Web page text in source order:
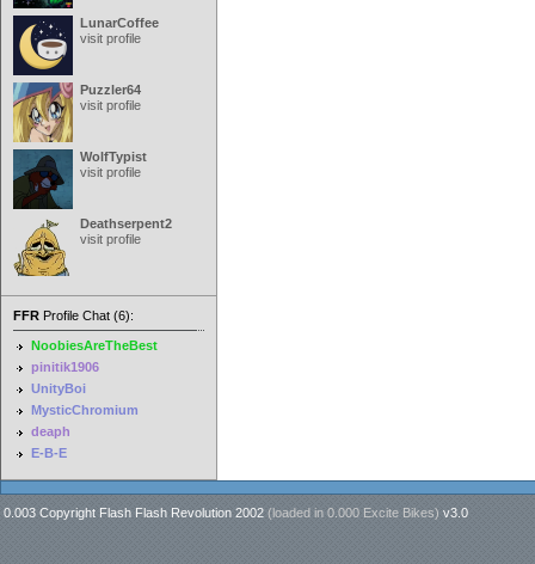
LunarCoffee
visit profile
Puzzler64
visit profile
WolfTypist
visit profile
Deathserpent2
visit profile
FFR Profile Chat (6):
NoobiesAreTheBest
pinitik1906
UnityBoi
MysticChromium
deaph
E-B-E
0.003 Copyright Flash Flash Revolution 2002 (loaded in 0.000 Excite Bikes) v3.0